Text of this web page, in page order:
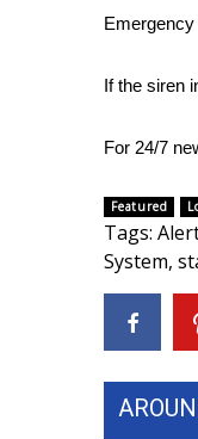
Obituaries
2023
Big Deals
Hosford
Find A Job
CHANNELS
WCBI
CBSN
Fox 4
WCBI – LP
If the siren
For 24/7
Featured
Tags:
System,